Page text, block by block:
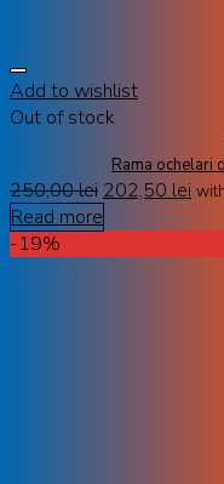
Add to wishlist
Out of stock
Rama ochelari
250,00lei 202,50 lei
Read more
-19%